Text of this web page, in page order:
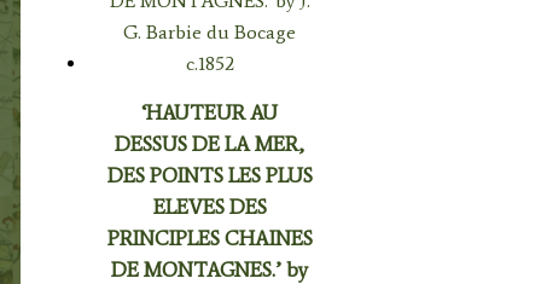
‘HAUTEUR AU
DESSUS DE LA MER,
DES POINTS LES PLUS
ELEVES DES
PRINCIPLES CHAINES
DE MONTAGNES.’ by